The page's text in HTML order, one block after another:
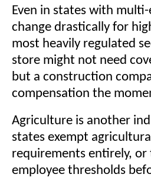
Even in states with
change drastically for
most heavily regulated
store might not need
but a construction
compensation the
Agriculture is another
states exempt
requirements entirely,
employee thresholds